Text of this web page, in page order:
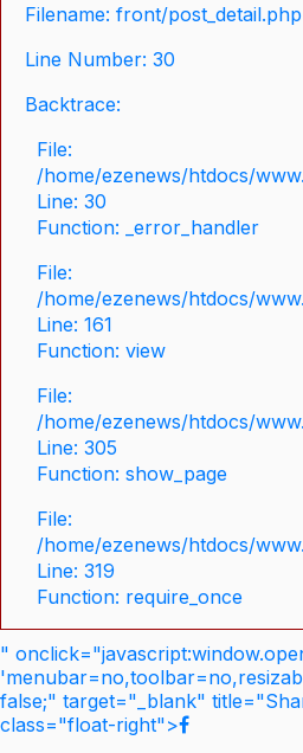
Filename: front/post_detail.php
Line Number: 30
Backtrace:
File:
/home/ezenews/htdocs/
Line: 30
Function: _error_handler
File:
/home/ezenews/htdocs/
Line: 161
Function: view
File:
/home/ezenews/htdocs/
Line: 305
Function: show_page
File:
/home/ezenews/htdocs/
Line: 319
Function: require_once
"
false;" target="_blank"
class="float-right">